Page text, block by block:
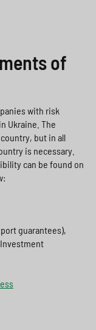
of
with risk
Ukraine. The
but in all
is necessary.
can be found on
guarantees),